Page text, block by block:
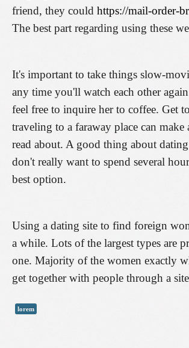
friend, they could https://mail-order-
The best part regarding using these
It's important to take things slow-
any time you'll watch each other
feel free to inquire her to coffee. Get
traveling to a faraway place can
read about. A good thing about
don't really want to spend several
best option.
Using a dating site to find foreign
a while. Lots of the largest types are
one. Majority of the women exactly
get together with people through a
lorem